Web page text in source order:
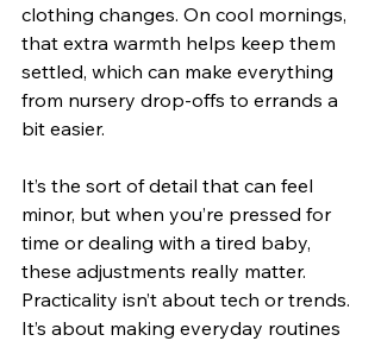
clothing changes. On cool mornings,
that extra warmth helps keep them
settled, which can make everything
from nursery drop-offs to errands a
bit easier.
It’s the sort of detail that can feel
minor, but when you’re pressed for
time or dealing with a tired baby,
these adjustments really matter.
Practicality isn’t about tech or trends.
It’s about making everyday routines